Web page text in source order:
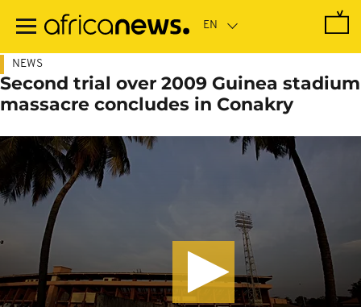
main
NEWS
Second trial over 2009 Guinea stadium
massacre concludes in Conakry